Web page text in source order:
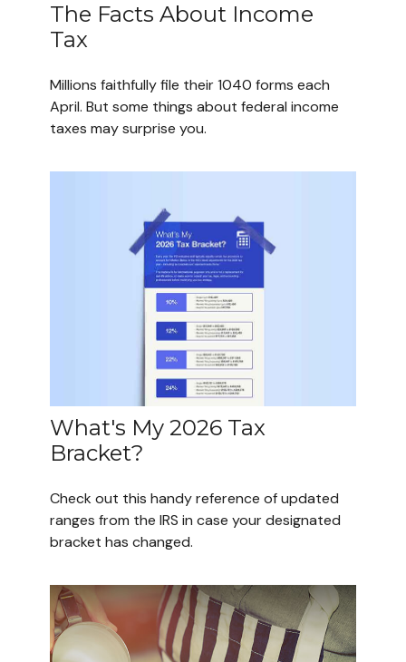
The Facts About Income
Tax
Millions faithfully file their 1040 forms each
April. But some things about federal income
taxes may surprise you.
What's My 2026 Tax
Bracket?
Check out this handy reference of updated
ranges from the IRS in case your designated
bracket has changed.